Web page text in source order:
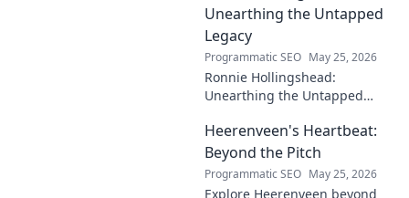
explore his profound
influence.
Unearthing the Untapped
Legacy
Programmatic SEO May 25, 2026
Ronnie Hollingshead:
Unearthing the Untapped
story, the talent, the impact.
Click to explore!
Heerenveen's Heartbeat:
Beyond the Pitch
Programmatic SEO May 25, 2026
Explore Heerenveen beyond